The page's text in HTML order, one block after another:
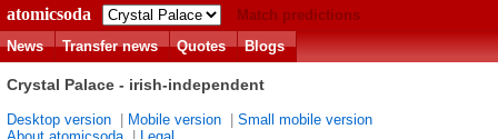
atomicsoda
Match predictions
News
Transfer news Quotes Blogs
Crystal Palace - irish-independent
Desktop version Mobile version
Small mobile version